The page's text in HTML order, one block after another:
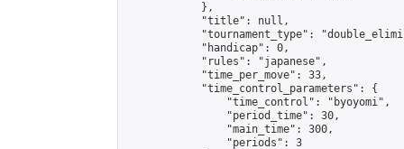
            },
            "title": null,
"tournament_type":
            "handicap": 0,
            "rules": "japanese",
            "time_per_move": 33,
            "time_control_parameters": {
                "time_control": "byoyomi",
                "period_time": 30,
                "main_time": 300,
                "periods": 3